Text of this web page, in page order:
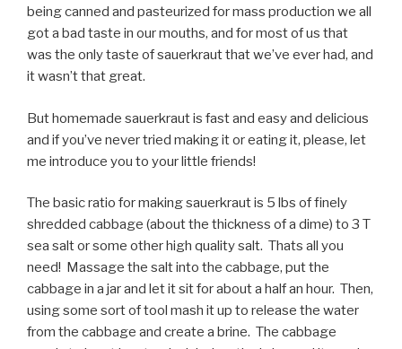
being canned and pasteurized for mass production we all
got a bad taste in our mouths, and for most of us that
was the only taste of sauerkraut that we’ve ever had, and
it wasn’t that great.
But homemade sauerkraut is fast and easy and delicious
and if you’ve never tried making it or eating it, please, let
me introduce you to your little friends!
The basic ratio for making sauerkraut is 5 lbs of finely
shredded cabbage (about the thickness of a dime) to 3 T
sea salt or some other high quality salt. Thats all you
need! Massage the salt into the cabbage, put the
cabbage in a jar and let it sit for about a half an hour. Then,
using some sort of tool mash it up to release the water
from the cabbage and create a brine. The cabbage